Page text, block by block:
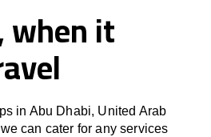
when it
in Abu Dhabi, United Arab
can cater for any services